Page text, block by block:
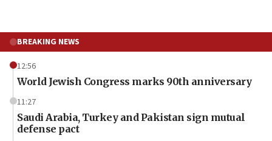
BREAKING NEWS
12:56
World Jewish Congress marks 90th anniversary
11:27
Saudi Arabia, Turkey and Pakistan sign mutual
defense pact